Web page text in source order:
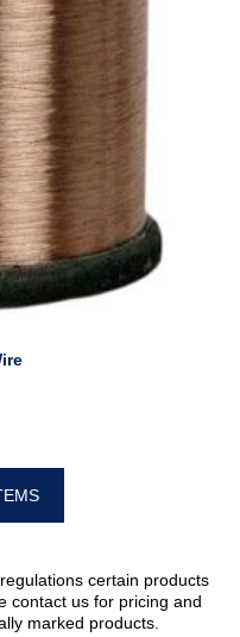
certain products
contact us for pricing and
marked products.